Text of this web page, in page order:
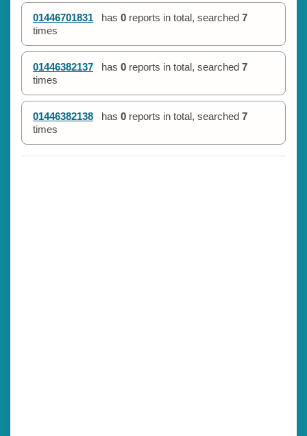
01446701831 has 0 reports in total, searched 7
times
01446382137 has 0 reports in total, searched 7
times
01446382138 has 0 reports in total, searched 7
times